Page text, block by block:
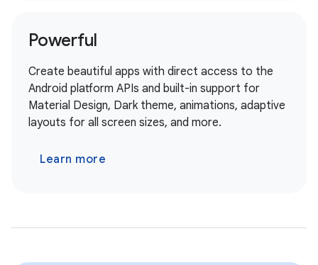
Powerful
Create beautiful apps with direct access to the
Android platform APIs and built-in support for
Material Design, Dark theme, animations, adaptive
layouts for all screen sizes, and more.
Learn more